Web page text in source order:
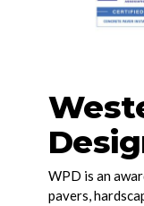
WPD is an
pavers,